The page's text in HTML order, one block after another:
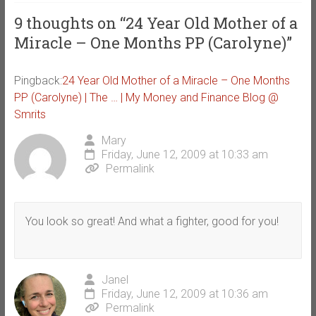
9 thoughts on “24 Year Old Mother of a
Miracle – One Months PP (Carolyne)”
Pingback:24 Year Old Mother of a Miracle – One Months
PP (Carolyne) | The … | My Money and Finance Blog @
Smrits
Mary
Friday, June 12, 2009 at 10:33 am
Permalink
You look so great! And what a fighter, good for you!
Janel
Friday, June 12, 2009 at 10:36 am
Permalink